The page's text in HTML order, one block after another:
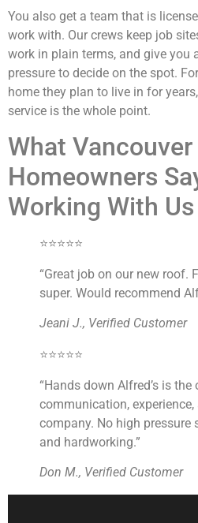
You also get a team that is
work with. Our crews keep job
work in plain terms, and give you
pressure to decide on the spot.
home they plan to live in for
service is the whole point.
What Vancouver
Homeowners
Working With Us
⭐⭐⭐⭐⭐
“Great job on our new roof.
super. Would recommend
Jeani J., Verified Customer
⭐⭐⭐⭐⭐
“Hands down Alfred’s is
communication,
company. No high pressure
and hardworking.”
Don M., Verified Customer